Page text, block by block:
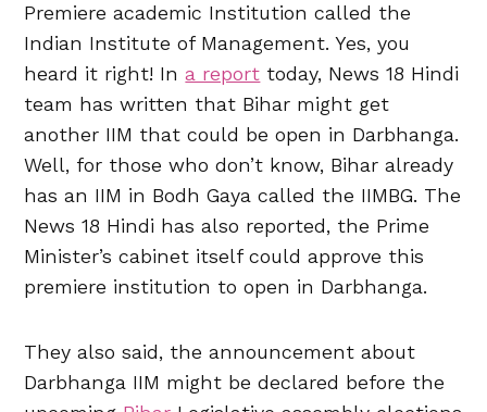
Premiere academic Institution called the
Indian Institute of Management. Yes, you
heard it right! Ina report today, News 18 Hindi
team has written that Bihar might get
another IIM that could be open in Darbhanga.
Well, for those who don’t know, Bihar already
has an IIM in Bodh Gaya called the IIMBG. The
News 18 Hindi has also reported, the Prime
Minister’s cabinet itself could approve this
premiere institution to open in Darbhanga.
They also said, the announcement about
Darbhanga IIM might be declared before the